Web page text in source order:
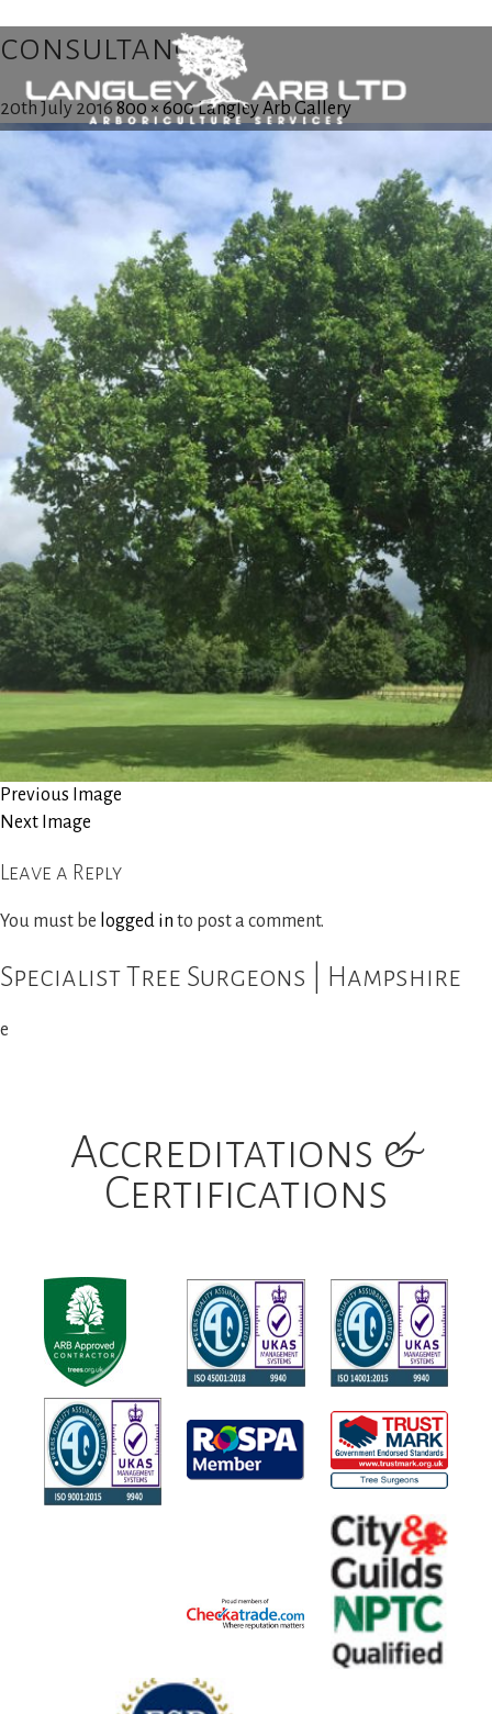
Home
About Us
Tree Surgery
Utility Arboriculture
Emergency Tree Services
Site Clearance
Reports and Consultancy
Woodland Management
Gallery
News
consultancy
20th July 2016 800 × 600Langley Arb Gallery
Previous Image
Next Image
Leave a Reply
You must be logged in to post a comment.
Specialist Tree Surgeons | Hampshire
e
Accreditations &
Certifications